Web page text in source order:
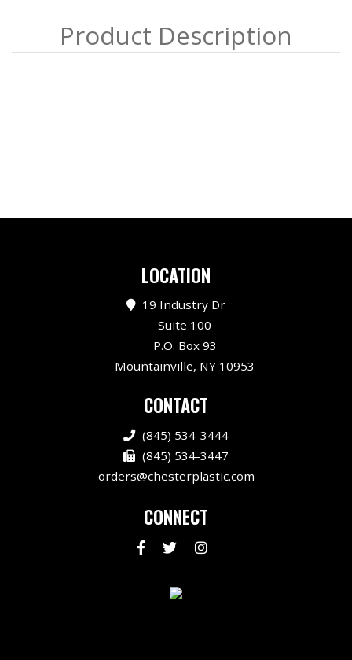
LOCATION
19 Industry Dr
Suite 100
P.O. Box 93
Mountainville, NY 10953
CONTACT
(845) 534-3444
(845) 534-3447
orders@chesterplastic.com
CONNECT